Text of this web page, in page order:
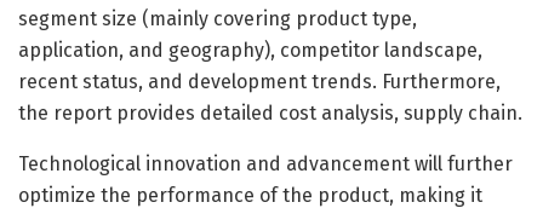
segment size (mainly covering product type,
application, and geography), competitor landscape,
recent status, and development trends. Furthermore,
the report provides detailed cost analysis, supply chain.
Technological innovation and advancement will further
optimize the performance of the product, making it